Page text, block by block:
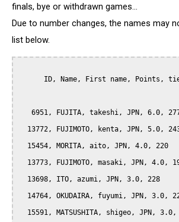
finals, bye or withdrawn games...
Due to number changes, the names may
list below.